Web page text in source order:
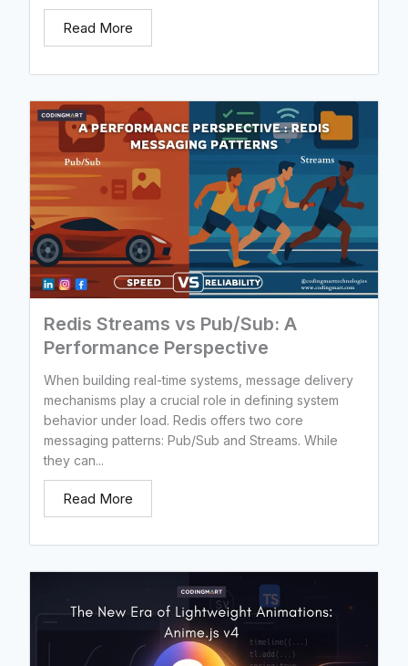
Read More
Redis Streams vs Pub/Sub: A
Performance Perspective
When building real-time systems, message delivery
mechanisms play a crucial role in defining system
behavior under load. Redis offers two core
messaging patterns: Pub/Sub and Streams. While
they can...
Read More